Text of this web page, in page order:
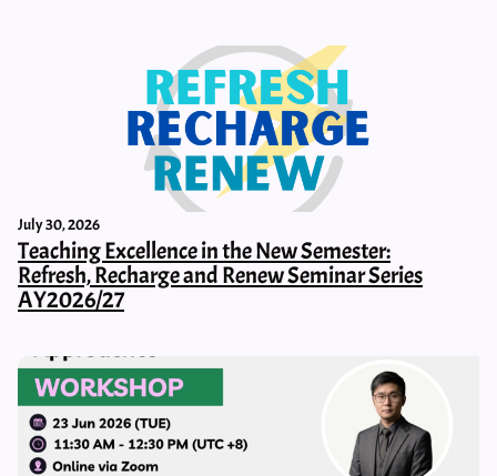
July 30, 2026
Teaching Excellence in the New Semester:
Refresh, Recharge and Renew Seminar Series
AY2026/27